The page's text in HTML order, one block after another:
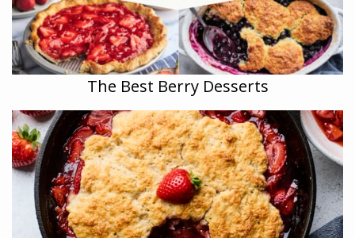
The Best Berry Desserts